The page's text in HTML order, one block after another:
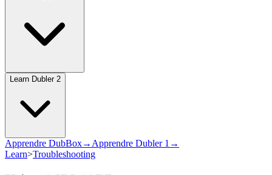
Learn Dubler 2
Apprendre DubBox→ Apprendre Dubler 1→
Learn>Troubleshooting